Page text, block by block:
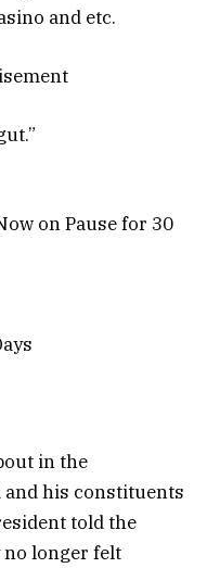
and etc.
in the
his constituents
told the
no longer felt